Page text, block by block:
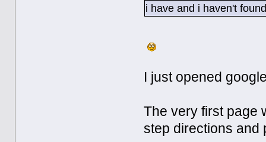
i have and i haven't
I just opened
The very first page
step directions and